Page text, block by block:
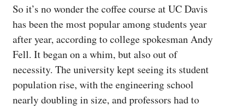
So it’s no wonder the coffee course at UC Davis
has been the most popular among students year
after year, according to college spokesman Andy
Fell. It began on a whim, but also out of
necessity. The university kept seeing its student
population rise, with the engineering school
nearly doubling in size, and professors had to